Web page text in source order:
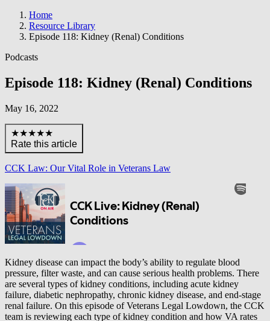
Home
Resource Library
Episode 118: Kidney (Renal) Conditions
Podcasts
Episode 118: Kidney (Renal) Conditions
May 16, 2022
★★★★★
Rate this article
CCK Law: Our Vital Role in Veterans Law
Kidney disease can impact the body’s ability to regulate blood
pressure, filter waste, and can cause serious health problems. There
are several types of kidney conditions, including acute kidney
failure, diabetic nephropathy, chronic kidney disease, and end-stage
renal failure. On this episode of Veterans Legal Lowdown, the CCK
team is reviewing each type of kidney condition and how VA rates